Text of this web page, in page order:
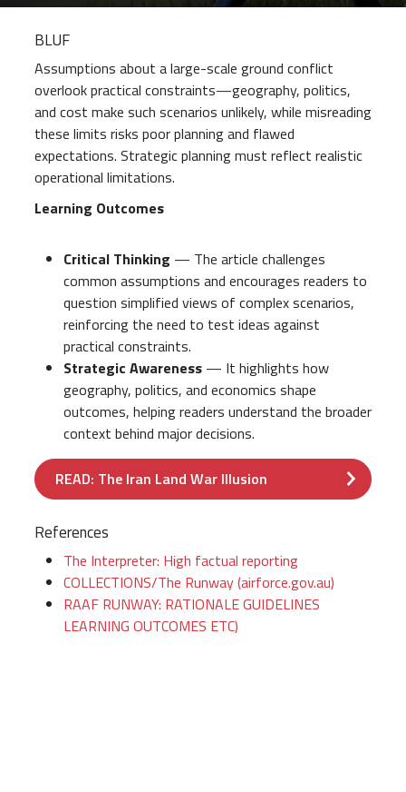
BLUF
Assumptions about a large-scale ground conflict
overlook practical constraints—geography, politics,
and cost make such scenarios unlikely, while misreading
these limits risks poor planning and flawed
expectations. Strategic planning must reflect realistic
operational limitations.
Learning Outcomes
Critical Thinking — The article challenges
common assumptions and encourages readers to
question simplified views of complex scenarios,
reinforcing the need to test ideas against
practical constraints.
Strategic Awareness — It highlights how
geography, politics, and economics shape
outcomes, helping readers understand the broader
context behind major decisions.
READ: The Iran Land War Illusion
References
The Interpreter: High factual reporting
COLLECTIONS/The Runway (airforce.gov.au)
RAAF RUNWAY: RATIONALE GUIDELINES
LEARNING OUTCOMES ETC)